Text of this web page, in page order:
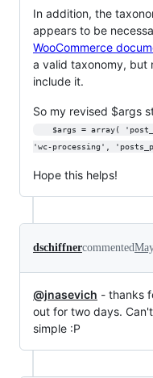
In addition, the
appears to be
WooCommerce
a valid taxonomy, but
include it.
So my revised $args
'wc-processing',
Hope this helps!
dschiffnercommented
@jnasevich - thanks
out for two days.
simple :P